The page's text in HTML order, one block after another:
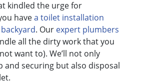
kindled the urge for
havea toilet installation
. Our expert plumbers
all the dirty work that you
want to). We’ll not only
and securing but also disposal